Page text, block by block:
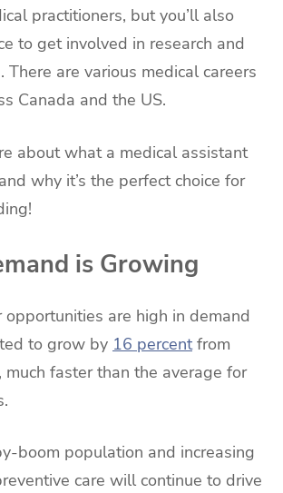
practitioners, but you’ll also
to get involved in research and
There are various medical careers
Canada and the US.
about what a medical assistant
why it’s the perfect choice for
is Growing
opportunities are high in demand
to grow by 16 percentfrom
faster than the average for
boom population and increasing
care will continue to drive